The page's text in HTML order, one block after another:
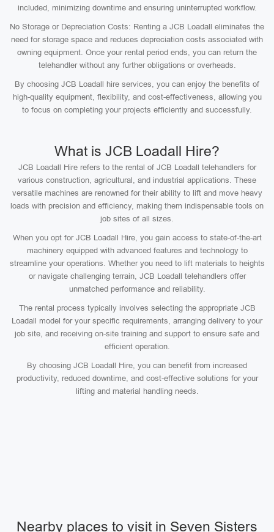
included, minimizing downtime and ensuring uninterrupted workflow.
No Storage or Depreciation Costs: Renting a JCB Loadall eliminates the
need for storage space and reduces depreciation costs associated with
owning equipment. Once your rental period ends, you can return the
telehandler without any further obligations or overheads.
By choosing JCB Loadall hire services, you can enjoy the benefits of
high-quality equipment, flexibility, and cost-effectiveness, allowing you
to focus on completing your projects efficiently and successfully.
What is JCB Loadall Hire?
JCB Loadall Hire refers to the rental of JCB Loadall telehandlers for
various construction, agricultural, and industrial applications. These
versatile machines are renowned for their ability to lift and move heavy
loads with precision and efficiency, making them indispensable tools on
job sites of all sizes.
When you opt for JCB Loadall Hire, you gain access to state-of-the-art
machinery equipped with advanced features and technology to
streamline your operations. Whether you need to lift materials to heights
or navigate challenging terrain, JCB Loadall telehandlers offer
unmatched performance and reliability.
The rental process typically involves selecting the appropriate JCB
Loadall model for your specific requirements, arranging delivery to your
job site, and receiving on-site training and support to ensure safe and
efficient operation.
By choosing JCB Loadall Hire, you can benefit from increased
productivity, reduced downtime, and cost-effective solutions for your
lifting and material handling needs.
Nearby places to visit in Seven Sisters